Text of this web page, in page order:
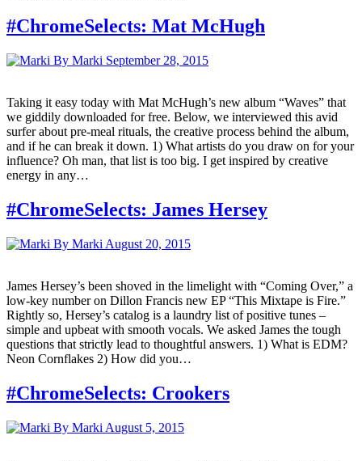
#ChromeSelects: Mat McHugh
By Marki September 28, 2015
Taking it easy today with Mat McHugh’s new album “Waves” that
we giddily downloaded for free. Below, we interviewed this avid
surfer about pre-meal rituals, the creative process behind the album,
and if he can break it down. 1) What artists do you draw on for your
influence? Oh man, that list is too big. I get inspired by creative
energy in any…
#ChromeSelects: James Hersey
By Marki August 20, 2015
James Hersey’s been shoved in the limelight with “Coming Over,” a
low-key number on Dillon Francis new EP “This Mixtape is Fire.”
Rightly so, Hersey’s catalog is a laundry list of positive tunes –
simple and upbeat with smooth vocals. We asked James the tough
questions that strictly lead to thoughtful answers. 1) What is EDM?
Neon Cornflakes 2) How did you…
#ChromeSelects: Crookers
By Marki August 5, 2015